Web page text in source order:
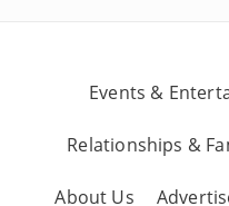
Events &
Relationships &
About Us